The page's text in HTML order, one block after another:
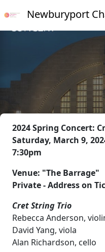
Newburyport
2024 Spring Concert:
Saturday, March 9,
7:30pm
Venue: "The Barrage"
Private - Address on
Cret String Trio
Rebecca Anderson,
David Yang, viola
Alan Richardson, cello